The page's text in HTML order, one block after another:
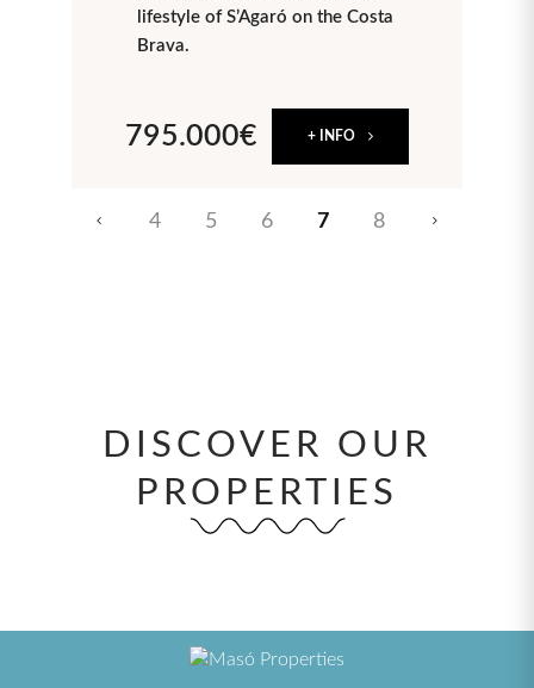
lifestyle of S’Agaró on the Costa
Brava.
795.000€ + INFO
4 5 6 7 8
DISCOVER OUR
PROPERTIES